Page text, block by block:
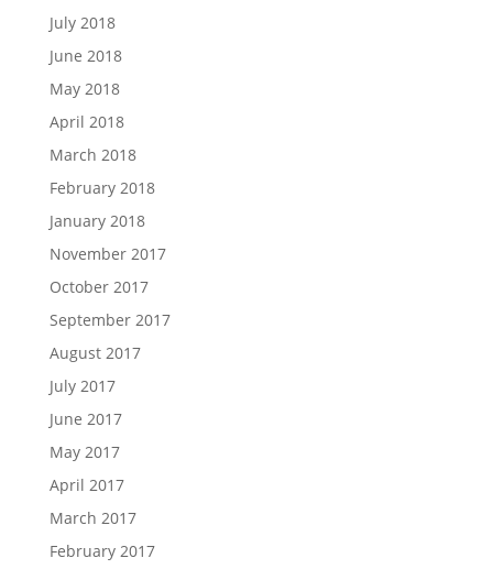
July 2018
June 2018
May 2018
April 2018
March 2018
February 2018
January 2018
November 2017
October 2017
September 2017
August 2017
July 2017
June 2017
May 2017
April 2017
March 2017
February 2017